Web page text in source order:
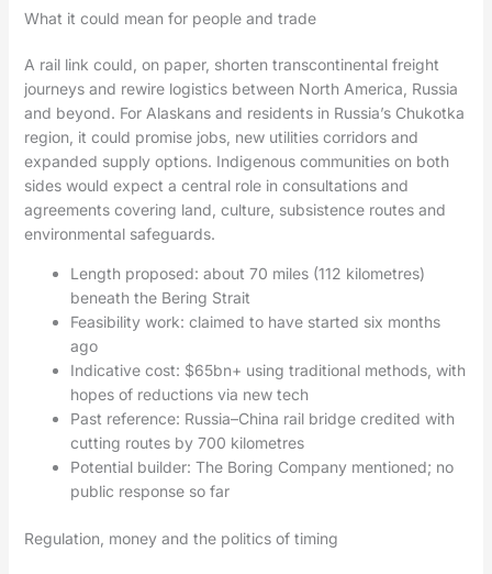
What it could mean for people and trade
A rail link could, on paper, shorten transcontinental freight
journeys and rewire logistics between North America, Russia
and beyond. For Alaskans and residents in Russia’s Chukotka
region, it could promise jobs, new utilities corridors and
expanded supply options. Indigenous communities on both
sides would expect a central role in consultations and
agreements covering land, culture, subsistence routes and
environmental safeguards.
Length proposed: about 70 miles (112 kilometres)
beneath the Bering Strait
Feasibility work: claimed to have started six months
ago
Indicative cost: $65bn+ using traditional methods, with
hopes of reductions via new tech
Past reference: Russia–China rail bridge credited with
cutting routes by 700 kilometres
Potential builder: The Boring Company mentioned; no
public response so far
Regulation, money and the politics of timing